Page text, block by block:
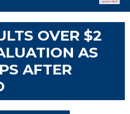
OVER $2
AS
AFTER